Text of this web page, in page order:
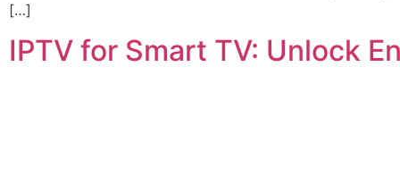
[…]
IPTV for Smart TV: Unlock